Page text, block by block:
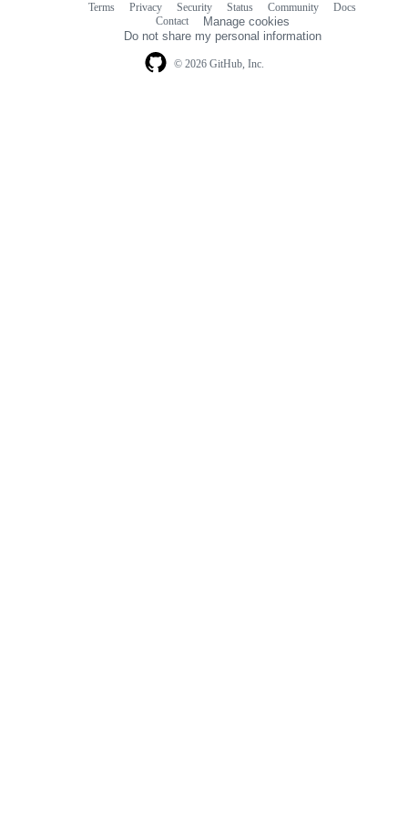
© 2026 GitHub, Inc.
Terms Privacy Security Status Community
Docs
Contact
Manage cookies
Do not share my personal information